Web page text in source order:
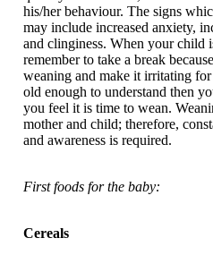
his/her behaviour. The signs
may include increased anxiety,
and clinginess. When your child
remember to take a break
weaning and make it irritating
old enough to understand then
you feel it is time to wean.
mother and child; therefore,
and awareness is required.
First foods for the baby:
Cereals